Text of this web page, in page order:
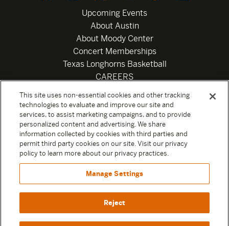
Upcoming Events
About Austin
About Moody Center
Concert Memberships
Texas Longhorns Basketball
CAREERS
Privacy Policy
Your Privacy Choices
Privacy Settings
Box Office
Official Sweepstakes Terms and Conditions 2026
Terms & Conditions
Contact
This site uses non-essential cookies and other tracking
technologies to evaluate and improve our site and
services, to assist marketing campaigns, and to provide
personalized content and advertising. We share
information collected by cookies with third parties and
permit third party cookies on our site. Visit our privacy
policy to learn more about our privacy practices.
Manage Settings
Reject